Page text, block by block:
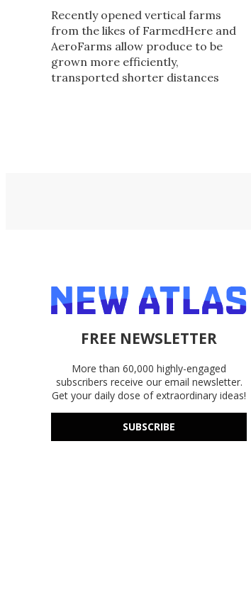
Recently opened vertical farms
from the likes of FarmedHere and
AeroFarms allow produce to be
grown more efficiently,
transported shorter distances
FREE NEWSLETTER
More than 60,000 highly-engaged
subscribers receive our email newsletter.
Get your daily dose of extraordinary ideas!
SUBSCRIBE